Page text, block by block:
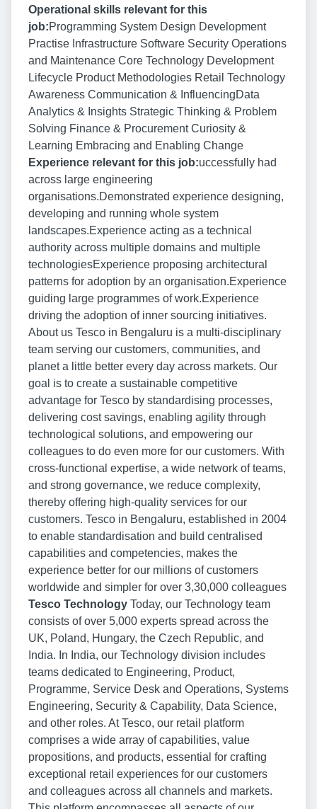
Operational skills relevant for this
job:Programming System Design Development
Practise Infrastructure Software Security Operations
and Maintenance Core Technology Development
Lifecycle Product Methodologies Retail Technology
Awareness Communication & InfluencingData
Analytics & Insights Strategic Thinking & Problem
Solving Finance & Procurement Curiosity &
Learning Embracing and Enabling Change
Experience relevant for this job:uccessfully had
across large engineering
organisations.Demonstrated experience designing,
developing and running whole system
landscapes.Experience acting as a technical
authority across multiple domains and multiple
technologiesExperience proposing architectural
patterns for adoption by an organisation.Experience
guiding large programmes of work.Experience
driving the adoption of inner sourcing initiatives.
About us Tesco in Bengaluru is a multi-disciplinary
team serving our customers, communities, and
planet a little better every day across markets. Our
goal is to create a sustainable competitive
advantage for Tesco by standardising processes,
delivering cost savings, enabling agility through
technological solutions, and empowering our
colleagues to do even more for our customers. With
cross-functional expertise, a wide network of teams,
and strong governance, we reduce complexity,
thereby offering high-quality services for our
customers. Tesco in Bengaluru, established in 2004
to enable standardisation and build centralised
capabilities and competencies, makes the
experience better for our millions of customers
worldwide and simpler for over 3,30,000 colleagues
Tesco Technology Today, our Technology team
consists of over 5,000 experts spread across the
UK, Poland, Hungary, the Czech Republic, and
India. In India, our Technology division includes
teams dedicated to Engineering, Product,
Programme, Service Desk and Operations, Systems
Engineering, Security & Capability, Data Science,
and other roles. At Tesco, our retail platform
comprises a wide array of capabilities, value
propositions, and products, essential for crafting
exceptional retail experiences for our customers
and colleagues across all channels and markets.